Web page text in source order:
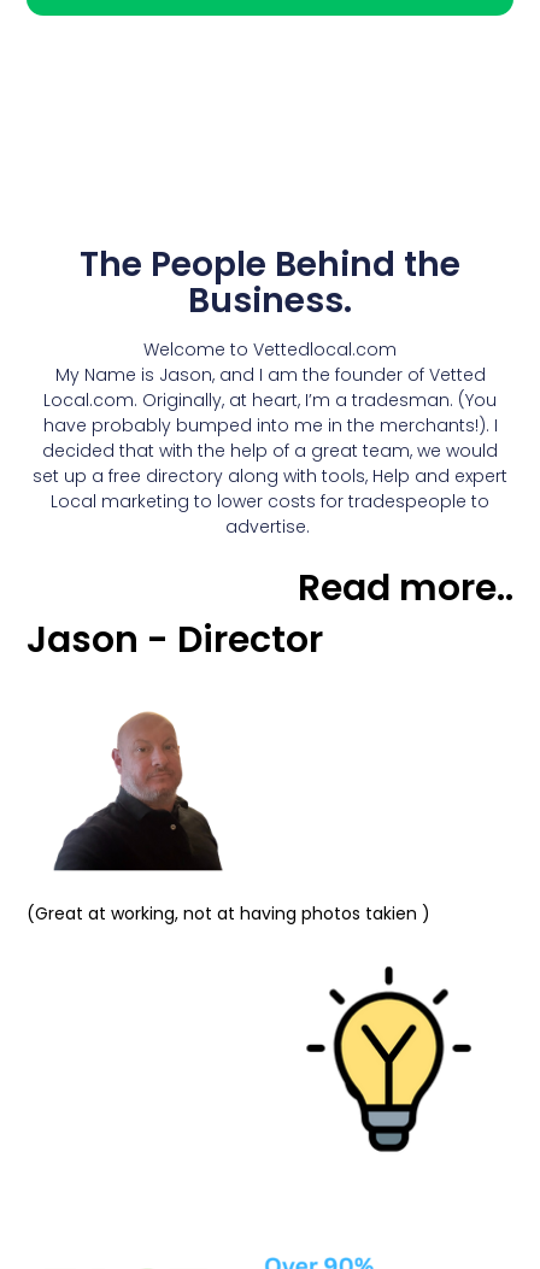
Jason - Director
(Great at working, not at having photos takien )
The People Behind the
Business.
Welcome to Vettedlocal.com
My Name is Jason, and I am the founder of Vetted
Local.com. Originally, at heart, I’m a tradesman. (You
have probably bumped into me in the merchants!). I
decided that with the help of a great team, we would
set up a free directory along with tools, Help and expert
Local marketing to lower costs for tradespeople to
advertise.
Read more..